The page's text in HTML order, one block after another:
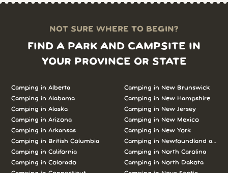
NOT SURE WHERE TO BEGIN?
FIND A PARK AND CAMPSITE IN
YOUR PROVINCE OR STATE
Camping in Alberta
Camping in Alabama
Camping in Alaska
Camping in Arizona
Camping in Arkansas
Camping in British Columbia
Camping in California
Camping in Colorado
Camping in New Brunswick
Camping in New Hampshire
Camping in New Jersey
Camping in New Mexico
Camping in New York
Camping in Newfoundland and
Camping in North Carolina
Camping in North Dakota